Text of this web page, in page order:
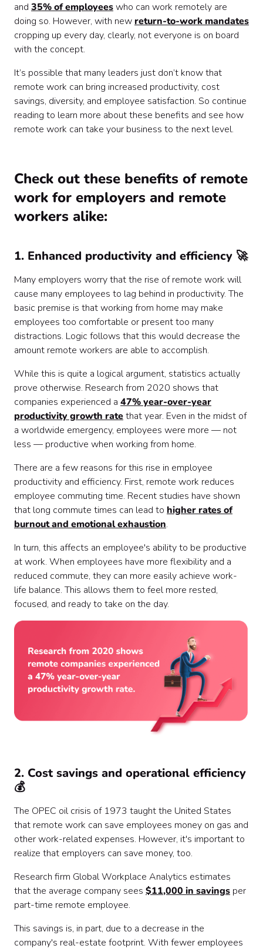
and 35% of employeeswho can work remotely are
doing so. However, with new return-to-work mandates
cropping up every day, clearly, not everyone is on board
with the concept.
It’s possible that many leaders just don’t know that
remote work can bring increased productivity, cost
savings, diversity, and employee satisfaction. So continue
reading to learn more about these benefits and see how
remote work can take your business to the next level.
Check out these benefits of remote
work for employers and remote
workers alike:
1. Enhanced productivity and efficiency 🚀
Many employers worry that the rise of remote work will
cause many employees to lag behind in productivity. The
basic premise is that working from home may make
employees too comfortable or present too many
distractions. Logic follows that this would decrease the
amount remote workers are able to accomplish.
While this is quite a logical argument, statistics actually
prove otherwise. Research from 2020 shows that
companies experienced a 47% year-over-year
productivity growth ratethat year. Even in the midst of
a worldwide emergency, employees were more — not
less — productive when working from home.
There are a few reasons for this rise in employee
productivity and efficiency. First, remote work reduces
employee commuting time. Recent studies have shown
that long commute times can lead to higher rates of
burnout and emotional exhaustion.
In turn, this affects an employee's ability to be productive
at work. When employees have more flexibility and a
reduced commute, they can more easily achieve work-
life balance. This allows them to feel more rested,
focused, and ready to take on the day.
2. Cost savings and operational efficiency
💰
The OPEC oil crisis of 1973 taught the United States
that remote work can save employees money on gas and
other work-related expenses. However, it's important to
realize that employers can save money, too.
Research firm Global Workplace Analytics estimates
that the average company sees $11,000 in savings per
part-time remote employee.
This savings is, in part, due to a decrease in the
company's real-estate footprint. With fewer employees